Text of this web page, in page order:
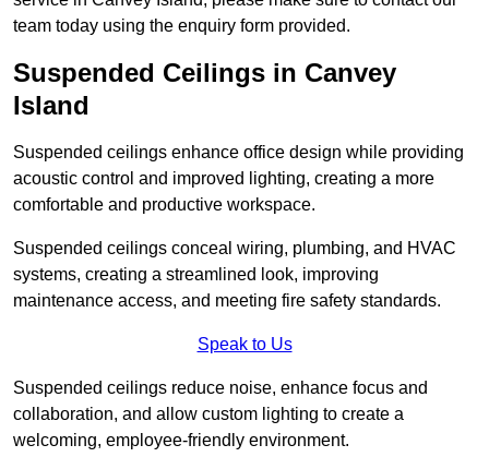
team today using the enquiry form provided.
Suspended Ceilings in Canvey
Island
Suspended ceilings enhance office design while providing
acoustic control and improved lighting, creating a more
comfortable and productive workspace.
Suspended ceilings conceal wiring, plumbing, and HVAC
systems, creating a streamlined look, improving
maintenance access, and meeting fire safety standards.
Speak to Us
Suspended ceilings reduce noise, enhance focus and
collaboration, and allow custom lighting to create a
welcoming, employee-friendly environment.